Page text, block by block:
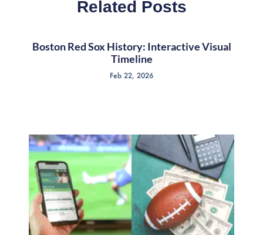
Related Posts
Boston Red Sox History: Interactive Visual
Timeline
Feb 22, 2026